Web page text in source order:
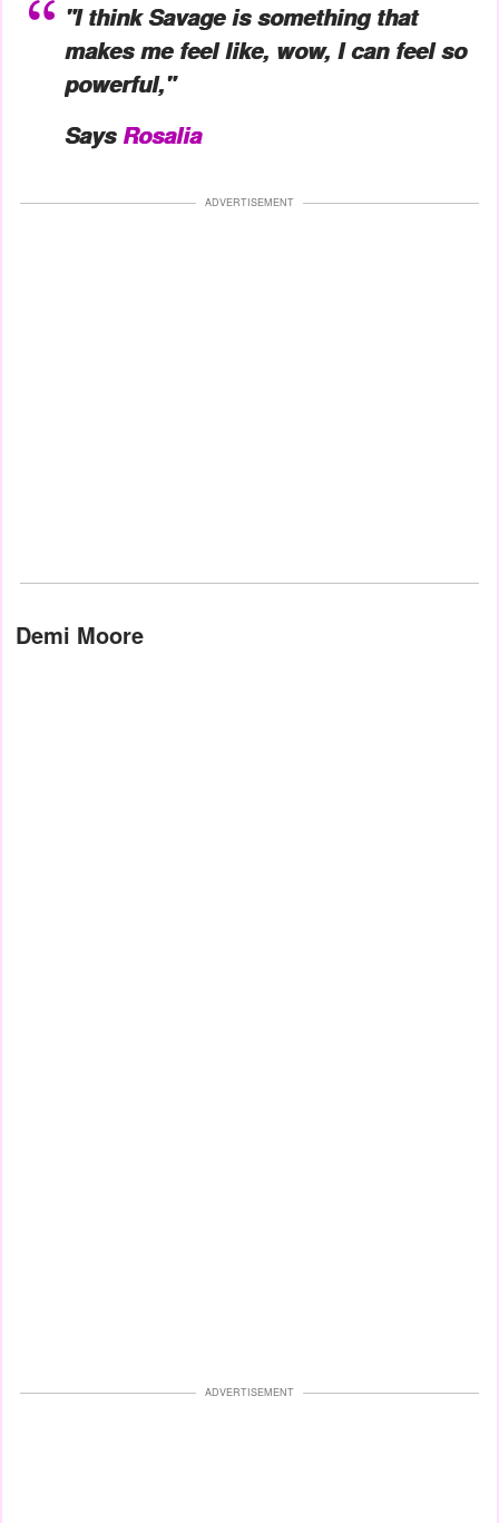
"I think Savage is something that
makes me feel like, wow, I can feel so
powerful,"
SaysRosalia
ADVERTISEMENT
Demi Moore
ADVERTISEMENT